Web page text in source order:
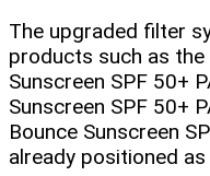
The upgraded filter
products such as the
Sunscreen SPF 50+
Sunscreen SPF 50+
Bounce Sunscreen
already positioned